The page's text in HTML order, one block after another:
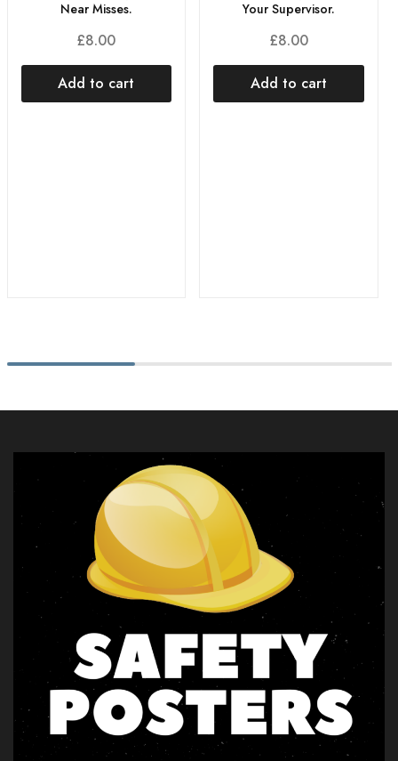
Near Misses.
£8.00
Add to cart
Your Supervisor.
£8.00
Add to cart